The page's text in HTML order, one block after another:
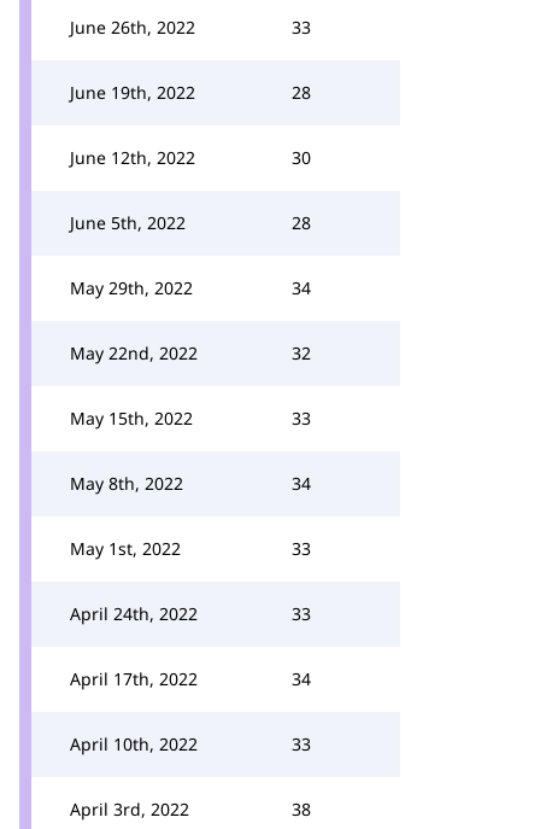
June 26th, 2022 33
June 19th, 2022 28
June 12th, 2022 30
June 5th, 2022 28
May 29th, 2022 34
May 22nd, 2022 32
May 15th, 2022 33
May 8th, 2022 34
May 1st, 2022 33
April 24th, 2022 33
April 17th, 2022 34
April 10th, 2022 33
April 3rd, 2022 38